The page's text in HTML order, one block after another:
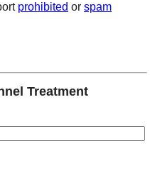
prohibited or spam
Treatment